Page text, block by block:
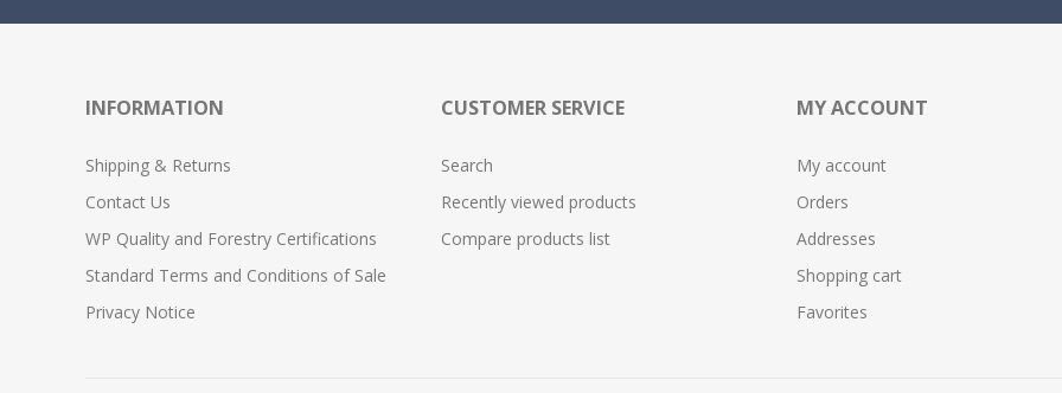
INFORMATION
Shipping & Returns
Contact Us
WP Quality and Forestry Certifications
Standard Terms and Conditions of Sale
Privacy Notice
CUSTOMER SERVICE
Search
Recently viewed products
Compare products list
MY ACCOUNT
My account
Orders
Addresses
Shopping cart
Favorites